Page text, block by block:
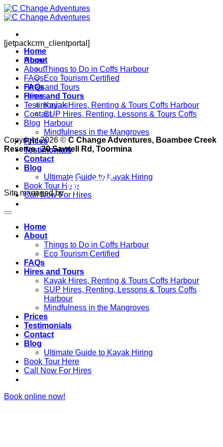
Skip
to
Home
About
Things to Do in Coffs Harbour
Eco Tourism Certified
FAQs
Hires and Tours
Kayak Hires, Renting & Tours Coffs Harbour
SUP Hires, Renting, Lessons & Tours Coffs
Harbour
Mindfulness in the Mangroves
Prices
Testimonials
Contact
Blog
Ultimate Guide to Kayak Hiring
Book Tour Here
Call Now For Hires
[jetpackcrm_clientportal]
Home
About
FAQs
Hires and Tours
Prices
Testimonials
Contact
Blog
Copyright 2026 © C Change Adventures, Boambee Creek
Reserve , 20 Sawtell Rd, Toormina
Site managed by
Home
About
Things to Do in Coffs Harbour
Eco Tourism Certified
FAQs
Hires and Tours
Kayak Hires, Renting & Tours Coffs Harbour
SUP Hires, Renting, Lessons & Tours Coffs
Harbour
Mindfulness in the Mangroves
Prices
Testimonials
Contact
Blog
Ultimate Guide to Kayak Hiring
Book Tour Here
Call Now For Hires
Book online now!